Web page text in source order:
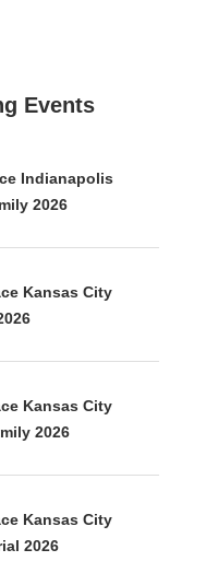
Events
Indianapolis
2026
Kansas City
Kansas City
2026
Kansas City
2026